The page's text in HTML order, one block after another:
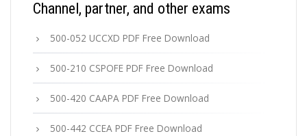
Channel, partner, and other exams
500-052 UCCXD PDF Free Download
500-210 CSPOFE PDF Free Download
500-420 CAAPA PDF Free Download
500-442 CCEA PDF Free Download